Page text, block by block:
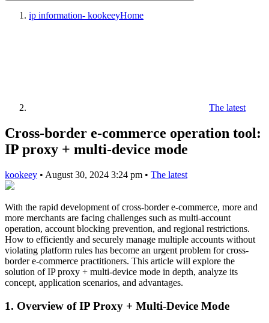
ip information- kookeeyHome
The latest
Cross-border e-commerce operation tool:
IP proxy + multi-device mode
kookeey • August 30, 2024 3:24 pm • The latest
With the rapid development of cross-border e-commerce, more and
more merchants are facing challenges such as multi-account
operation, account blocking prevention, and regional restrictions.
How to efficiently and securely manage multiple accounts without
violating platform rules has become an urgent problem for cross-
border e-commerce practitioners. This article will explore the
solution of IP proxy + multi-device mode in depth, analyze its
concept, application scenarios, and advantages.
1. Overview of IP Proxy + Multi-Device Mode